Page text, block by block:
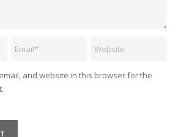
and website in this browser for the